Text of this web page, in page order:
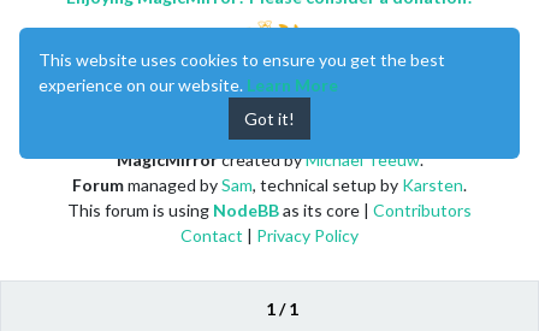
1 / 1
MagicMirrorcreated byMichael Teeuw.
Forummanaged bySam, technical setup by Karsten.
This forum is using NodeBBas its core | Contributors
Contact | Privacy Policy
This website uses cookies to ensure you get the best
experience on our website. Learn More
Got it!